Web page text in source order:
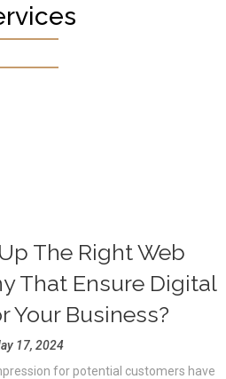
The Right Web
That Ensure Digital
Your Business?
17, 2024
for potential customers have